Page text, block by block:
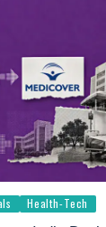
Health-Tech